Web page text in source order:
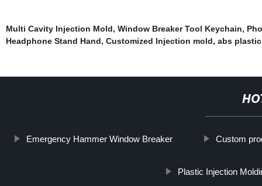
Multi Cavity Injection Mold, Window Breaker Tool Keychain,
Headphone Stand Hand, Customized Injection mold, abs
Emergency Hammer Window Breaker Custom
Plastic Injection